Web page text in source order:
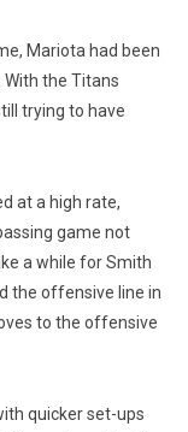
Mariota had been
the Titans
trying to have
at a high rate,
game not
a while for Smith
the offensive line in
to the offensive
quicker set-ups